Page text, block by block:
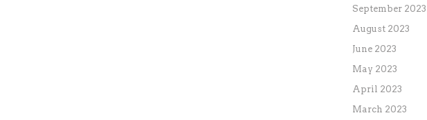
September 2023
August 2023
June 2023
May 2023
April 2023
March 2023